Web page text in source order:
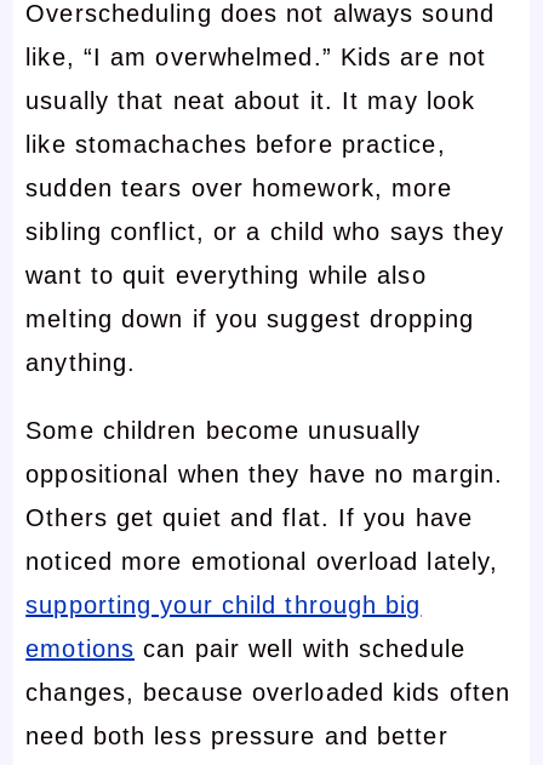
Overscheduling does not always sound
like, “I am overwhelmed.” Kids are not
usually that neat about it. It may look
like stomachaches before practice,
sudden tears over homework, more
sibling conflict, or a child who says they
want to quit everything while also
melting down if you suggest dropping
anything.
Some children become unusually
oppositional when they have no margin.
Others get quiet and flat. If you have
noticed more emotional overload lately,
supporting your child through big
emotions can pair well with schedule
changes, because overloaded kids often
need both less pressure and better